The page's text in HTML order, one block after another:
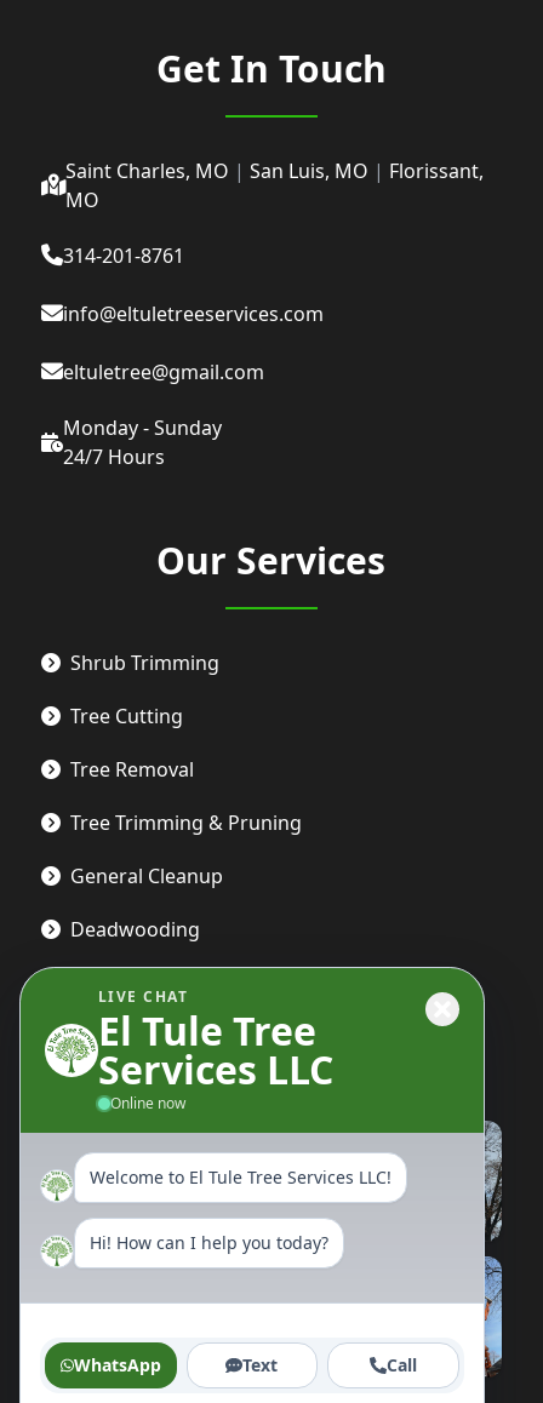
Get In Touch
Saint Charles, MO | San Luis, MO | Florissant,
MO
314-201-8761
info@eltuletreeservices.com
eltuletree@gmail.com
Monday - Sunday
24/7 Hours
Our Services
Shrub Trimming
Tree Cutting
Tree Removal
Tree Trimming & Pruning
General Cleanup
Deadwooding
Gallery
LIVE CHAT
El Tule Tree
Services LLC
Online now
Welcome to El Tule Tree Services LLC!
Hi! How can I help you today?
WhatsApp Text Call